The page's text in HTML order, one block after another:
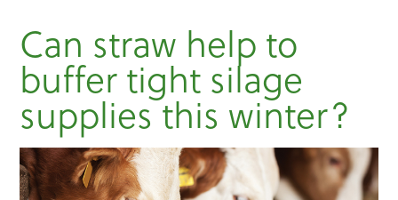
Can straw help to
buffer tight silage
supplies this winter?